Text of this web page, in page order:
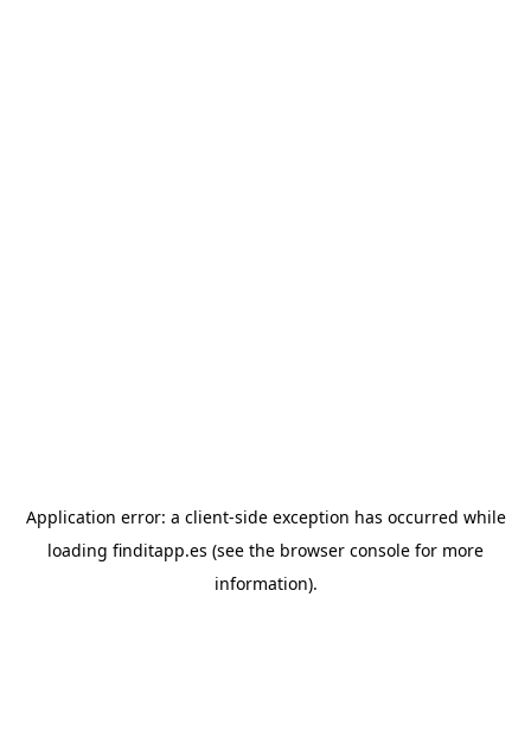
Application error: a client-side exception has occurred while
loading finditapp.es (see the browser console for more
information).